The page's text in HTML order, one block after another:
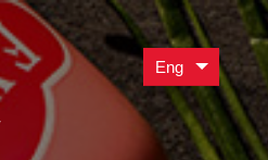
Eng